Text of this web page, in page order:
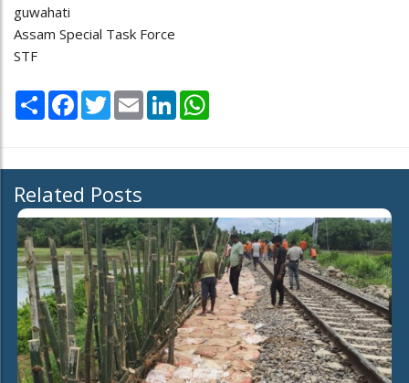
guwahati
Assam Special Task Force
STF
Share Facebook
TwitterEmail LinkedIn
Related Posts